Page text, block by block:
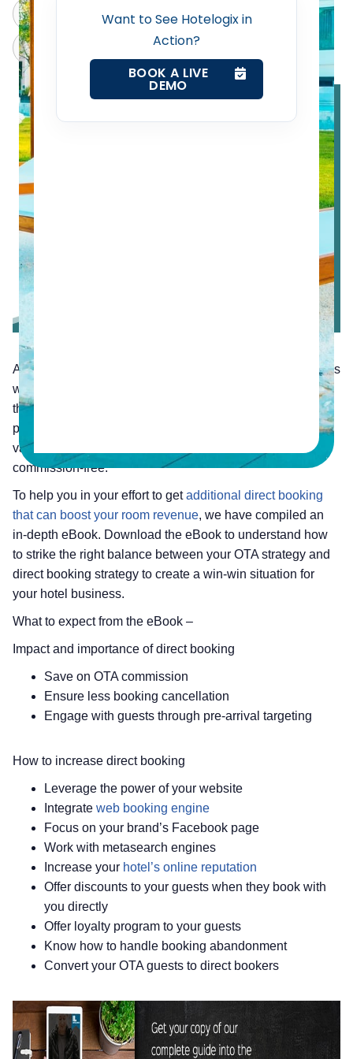
Want to See Hotelogix in
Action?
BOOK A LIVE
DEMO
Web Booking Engine
Contact Us
ChatGPT
Perplexity
Grok
As a hotelier, you really cannot avoid the influence of OTAs
when it comes to getting indirect booking. But, looking at
the hefty commission percentage you pay to your OTA
partners per booking, it’s always advisable to explore
various ways to acquire more direct booking that are
commission-free.
To help you in your effort to getadditional direct booking
that can boost your room revenue, we have compiled an
in-depth eBook. Download the eBook to understand how
to strike the right balance between your OTA strategy and
direct booking strategy to create a win-win situation for
your hotel business.
What to expect from the eBook –
Impact and importance of direct booking
Save on OTA commission
Ensure less booking cancellation
Engage with guests through pre-arrival targeting
How to increase direct booking
Leverage the power of your website
Integrate web booking engine
Focus on your brand’s Facebook page
Work with metasearch engines
Increase your hotel’s online reputation
Offer discounts to your guests when they book with
you directly
Offer loyalty program to your guests
Know how to handle booking abandonment
Convert your OTA guests to direct bookers